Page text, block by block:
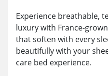
Experience breathable,
luxury with France-
that soften with every
beautifully with your
care bed experience.